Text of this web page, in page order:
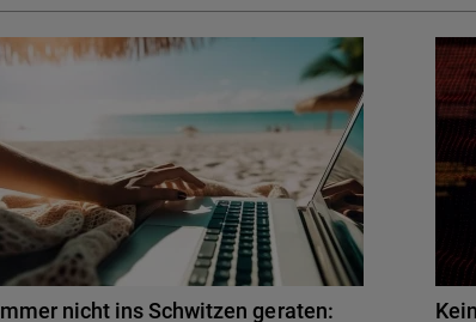
nicht ins Schwitzen geraten: